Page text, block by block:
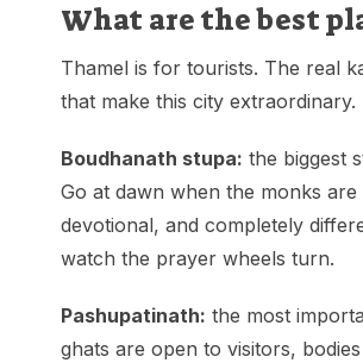
What are the best
Thamel is for tourists. The real
that make this city extraordinary.
Boudhanath stupa: the biggest
Go at dawn when the monks
devotional, and completely
watch the prayer wheels turn.
Pashupatinath: the most
ghats are open to visitors,